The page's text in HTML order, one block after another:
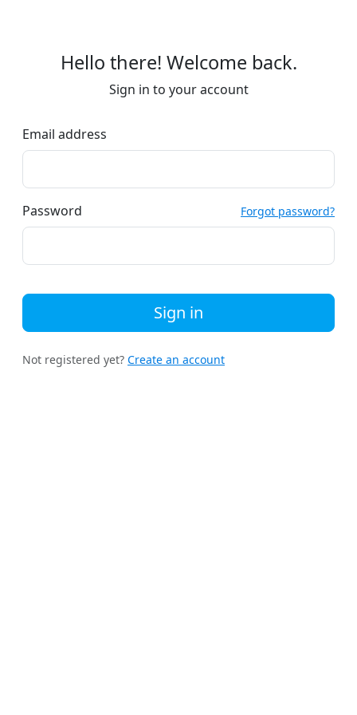
Hello there! Welcome back.
Sign in to your account
Email address
Password Forgot password?
Sign in
Not registered yet? Create an account